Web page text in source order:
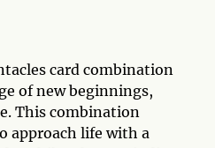
card combination
of new beginnings,
This combination
approach life with a